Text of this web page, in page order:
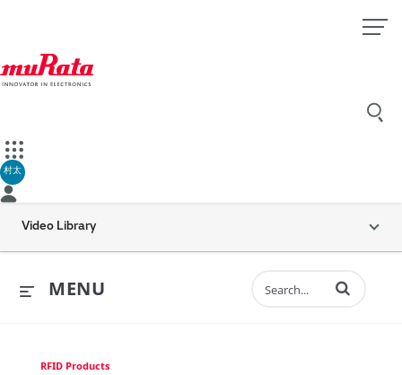
村太
Video Library
MENU Enter terms to
RFID Products